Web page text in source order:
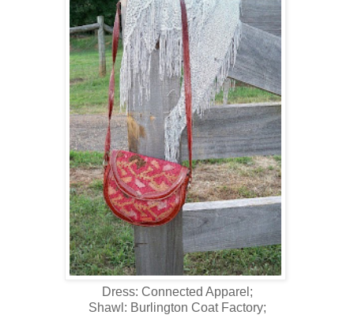
Dress: Connected Apparel;
Shawl: Burlington Coat Factory;